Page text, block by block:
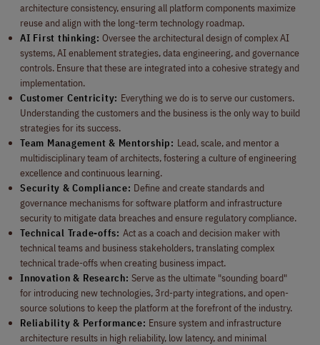
architecture consistency, ensuring all platform components maximize
reuse and align with the long-term technology roadmap.
AI First thinking:Oversee the architectural design of complex AI
systems, AI enablement strategies, data engineering, and governance
controls. Ensure that these are integrated into a cohesive strategy and
implementation.
Customer Centricity: Everything we do is to serve our customers.
Understanding the customers and the business is the only way to build
strategies for its success.
Team Management & Mentorship: Lead, scale, and mentor a
multidisciplinary team of architects, fostering a culture of engineering
excellence and continuous learning.
Security & Compliance: Define and create standards and
governance mechanisms for software platform and infrastructure
security to mitigate data breaches and ensure regulatory compliance.
Technical Trade-offs: Act as a coach and decision maker with
technical teams and business stakeholders, translating complex
technical trade-offs when creating business impact.
Innovation & Research:Serve as the ultimate "sounding board"
for introducing new technologies, 3rd-party integrations, and open-
source solutions to keep the platform at the forefront of the industry.
Reliability & Performance: Ensure system and infrastructure
architecture results in high reliability, low latency, and minimal